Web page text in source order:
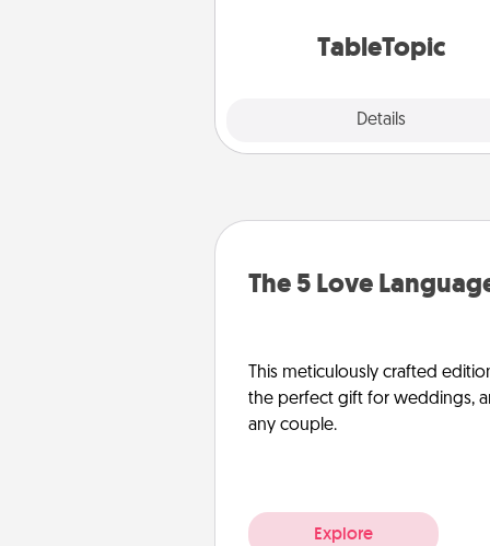
TableTopic
Details
The 5 Love
This meticulously crafted
the perfect gift for weddings,
any couple.
Explore